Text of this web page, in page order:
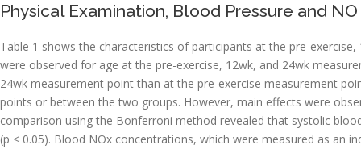
Physical Examination, Blood Pressure and NO
Table 1 shows the characteristics of participants at the pre-
were observed for age at the pre-exercise, 12wk, and 24wk
24wk measurement point than at the pre-exercise measurement
points or between the two groups. However, main effects were
comparison using the Bonferroni method revealed that systolic
(p < 0.05). Blood NOx concentrations, which were measured as an